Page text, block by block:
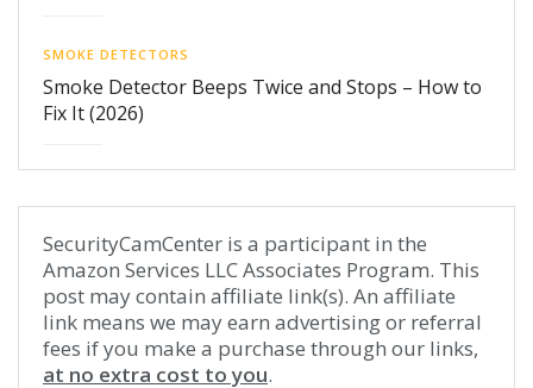
SMOKE DETECTORS
Smoke Detector Beeps Twice and Stops – How to
Fix It (2026)
SecurityCamCenter is a participant in the
Amazon Services LLC Associates Program. This
post may contain affiliate link(s). An affiliate
link means we may earn advertising or referral
fees if you make a purchase through our links,
at no extra cost to you.